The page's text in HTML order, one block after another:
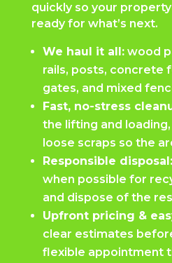
quickly so your
ready for what’s next.
We haul it all:wood
rails, posts, concrete
gates, and mixed
Fast, no-stress
the lifting and
loose scraps so the
Responsible disposal:
when possible for
and dispose of the
Upfront pricing &
clear estimates
flexible appointment